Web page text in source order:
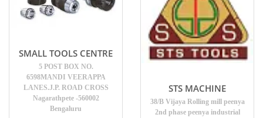
SMALL TOOLS CENTRE
5 POST BOX NO.
6598MANDI VEERAPPA
LANES.J.P. ROAD CROSS
Nagarathpete -560002
Bengaluru
STS MACHINE
38/B Vijaya Rolling mill peenya
2nd phase peenya industrial